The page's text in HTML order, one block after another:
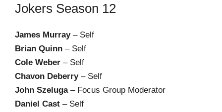
Jokers Season 12
James Murray– Self
Brian Quinn – Self
Cole Weber – Self
Chavon Deberry– Self
John Szeluga– Focus Group Moderator
Daniel Cast – Self